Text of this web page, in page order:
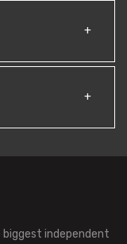
biggest independent